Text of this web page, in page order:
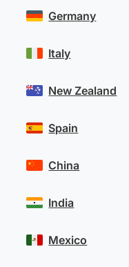
Germany
Italy
New Zealand
Spain
China
India
Mexico